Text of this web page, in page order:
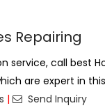
Repairing
service, call best
are expert in
| Send Inquiry